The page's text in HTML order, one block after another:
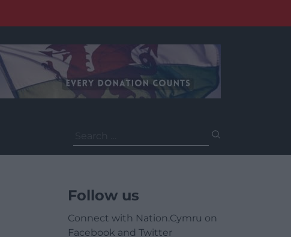
for:
Follow us
Connect with Nation.Cymru on
Facebook and Twitter